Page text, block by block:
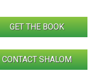
GET THE BOOK
CONTACT SHALOM